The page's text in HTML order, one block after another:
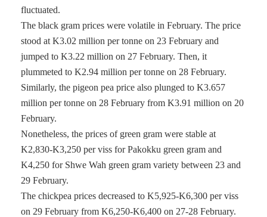
fluctuated.
The black gram prices were volatile in February. The price
stood at K3.02 million per tonne on 23 February and
jumped to K3.22 million on 27 February. Then, it
plummeted to K2.94 million per tonne on 28 February.
Similarly, the pigeon pea price also plunged to K3.657
million per tonne on 28 February from K3.91 million on 20
February.
Nonetheless, the prices of green gram were stable at
K2,830-K3,250 per viss for Pakokku green gram and
K4,250 for Shwe Wah green gram variety between 23 and
29 February.
The chickpea prices decreased to K5,925-K6,300 per viss
on 29 February from K6,250-K6,400 on 27-28 February.